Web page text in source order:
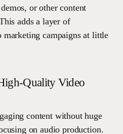
or other content
adds a layer of
campaigns at little
Quality Video
content without huge
on audio production.